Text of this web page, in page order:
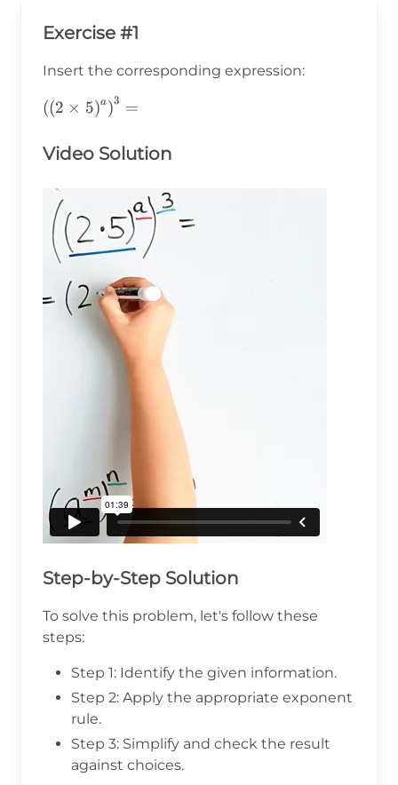
Exercise #1
Insert the corresponding expression:
\left(\left(2\times5\right)^a\right)^3=
((2 × 5)a)3 =
Video Solution
Step-by-Step Solution
To solve this problem, let's follow these
steps:
Step 1: Identify the given information.
Step 2: Apply the appropriate exponent
rule.
Step 3: Simplify and check the result
against choices.